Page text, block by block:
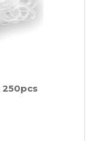
250pcs